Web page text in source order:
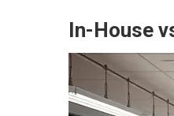
In-House